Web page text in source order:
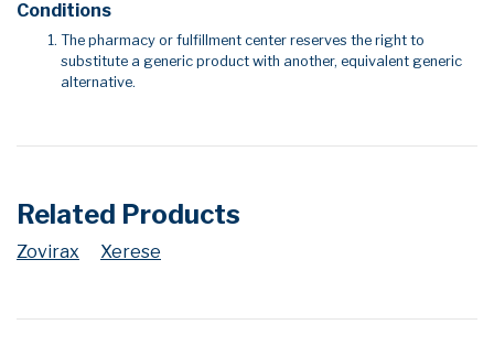
Conditions
The pharmacy or fulfillment center reserves the right to
substitute a generic product with another, equivalent generic
alternative.
Related Products
Zovirax Xerese